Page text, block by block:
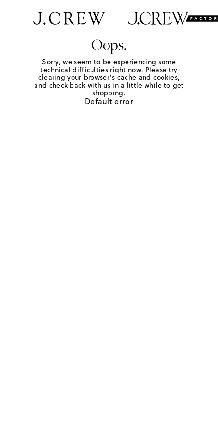
Oops.
Sorry, we seem to be experiencing some
technical difficulties right now. Please try
clearing your browser's cache and cookies,
and check back with us in a little while to get
shopping.
Default error